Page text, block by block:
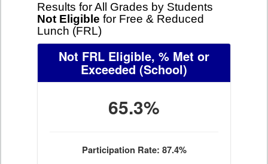
Results for All Grades by Students
Not Eligible for Free & Reduced
Lunch (FRL)
Not FRL Eligible, % Met or
Exceeded (School)
65.3%
Participation Rate: 87.4%